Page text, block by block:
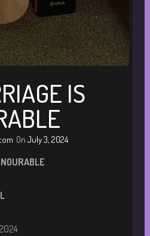
IS
On July 3, 2024
L